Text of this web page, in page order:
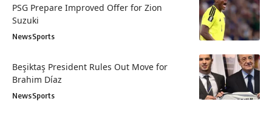
PSG Prepare Improved Offer for Zion
Suzuki
NewsSports
Beşiktaş President Rules Out Move for
Brahim Díaz
NewsSports